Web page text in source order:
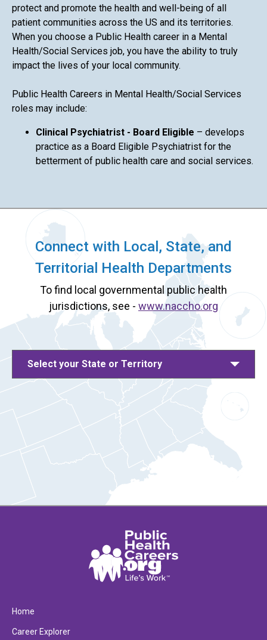
protect and promote the health and well-being of all
patient communities across the US and its territories.
When you choose a Public Health career in a Mental
Health/Social Services job, you have the ability to truly
impact the lives of your local community.
Public Health Careers in Mental Health/Social Services
roles may include:
Clinical Psychiatrist - Board Eligible – develops
practice as a Board Eligible Psychiatrist for the
betterment of public health care and social services.
Connect with Local, State, and
Territorial Health Departments
To find local governmental public health
jurisdictions, see - www.naccho.org
Select your State or Territory
Home
Career Explorer